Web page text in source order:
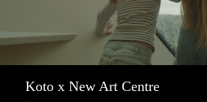
Koto x New Art Centre